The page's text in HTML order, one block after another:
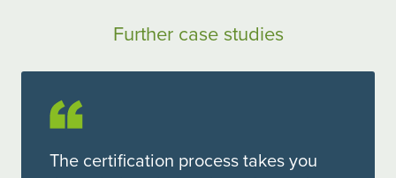
Further case studies
The certification process takes you